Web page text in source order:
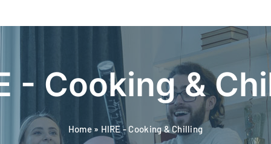
- Cooking &
Home» HIRE - Cooking & Chilling